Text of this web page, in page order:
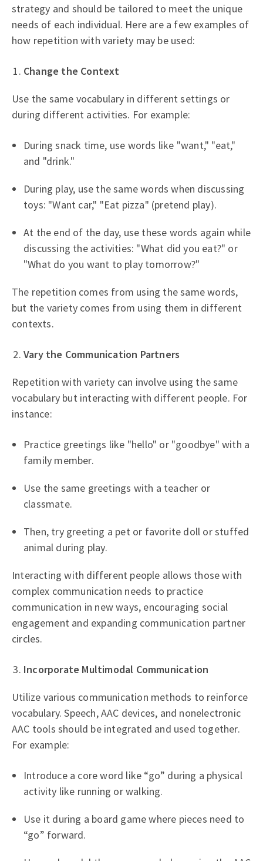
strategy and should be tailored to meet the unique
needs of each individual. Here are a few examples of
how repetition with variety may be used:
Change the Context
Use the same vocabulary in different settings or
during different activities. For example:
During snack time, use words like "want," "eat,"
and "drink."
During play, use the same words when discussing
toys: "Want car," "Eat pizza" (pretend play).
At the end of the day, use these words again while
discussing the activities: "What did you eat?" or
"What do you want to play tomorrow?"
The repetition comes from using the same words,
but the variety comes from using them in different
contexts.
Vary the Communication Partners
Repetition with variety can involve using the same
vocabulary but interacting with different people. For
instance:
Practice greetings like "hello" or "goodbye" with a
family member.
Use the same greetings with a teacher or
classmate.
Then, try greeting a pet or favorite doll or stuffed
animal during play.
Interacting with different people allows those with
complex communication needs to practice
communication in new ways, encouraging social
engagement and expanding communication partner
circles.
Incorporate Multimodal Communication
Utilize various communication methods to reinforce
vocabulary. Speech, AAC devices, and nonelectronic
AAC tools should be integrated and used together.
For example:
Introduce a core word like “go” during a physical
activity like running or walking.
Use it during a board game where pieces need to
“go” forward.